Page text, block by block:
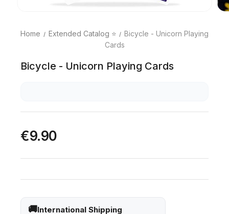
Home Extended Catalog ⭐
Bicycle - Unicorn Playing
Cards
Bicycle - Unicorn Playing Cards
€9.90
International Shipping